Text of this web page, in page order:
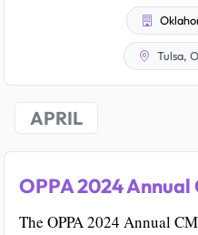
Tulsa,
APRIL
OPPA 2024
The OPPA 2024 Annual